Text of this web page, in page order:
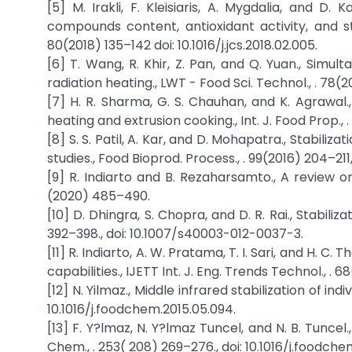
[5] M. Irakli, F. Kleisiaris, A. Mygdalia, and
compounds content, antioxidant activity, and
80(2018) 135–142 doi: 10.1016/j.jcs.2018.02.005.
[6] T. Wang, R. Khir, Z. Pan, and Q. Yuan.,
radiation heating., LWT - Food Sci. Technol., .
[7] H. R. Sharma, G. S. Chauhan, and K.
heating and extrusion cooking., Int. J. Food Prop.,
[8] S. S. Patil, A. Kar, and D. Mohapatra.,
studies., Food Bioprod. Process., . 99(2016)
[9] R. Indiarto and B. Rezaharsamto., A review
(2020) 485–490.
[10] D. Dhingra, S. Chopra, and D. R. Rai.,
392–398., doi: 10.1007/s40003-012-0037-3.
[11] R. Indiarto, A. W. Pratama, T. I. Sari, and H.
capabilities., IJETT Int. J. Eng. Trends Technol., .
[12] N. Yilmaz., Middle infrared stabilization of
10.1016/j.foodchem.2015.05.094.
[13] F. Y?lmaz, N. Y?lmaz Tuncel, and N. B.
Chem., . 253( 208) 269–276., doi: 10.1016/